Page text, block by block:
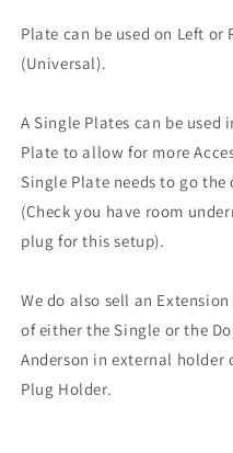
Plate can be used on Left
(Universal).
A Single Plates can be
Plate to allow for more
Single Plate needs to go
(Check you have room
plug for this setup).
We do also sell an
of either the Single or the
Anderson in external holder
Plug Holder.